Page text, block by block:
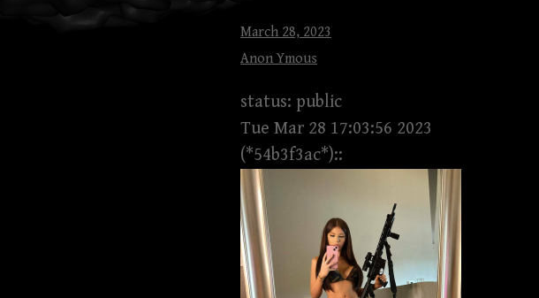
March 28, 2023
Anon Ymous
status: public
Tue Mar 28 17:03:56 2023
(*54b3f3ac*)::